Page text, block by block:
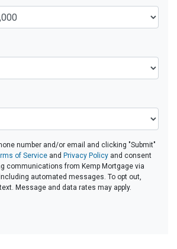
number and/or email and clicking "Submit"
of Service and Privacy Policy and consent
communications from Kemp Mortgage via
automated messages. To opt out,
Message and data rates may apply.